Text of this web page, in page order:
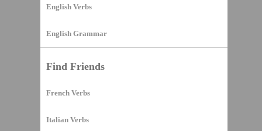
English Verbs
English Grammar
Find Friends
French Verbs
Italian Verbs